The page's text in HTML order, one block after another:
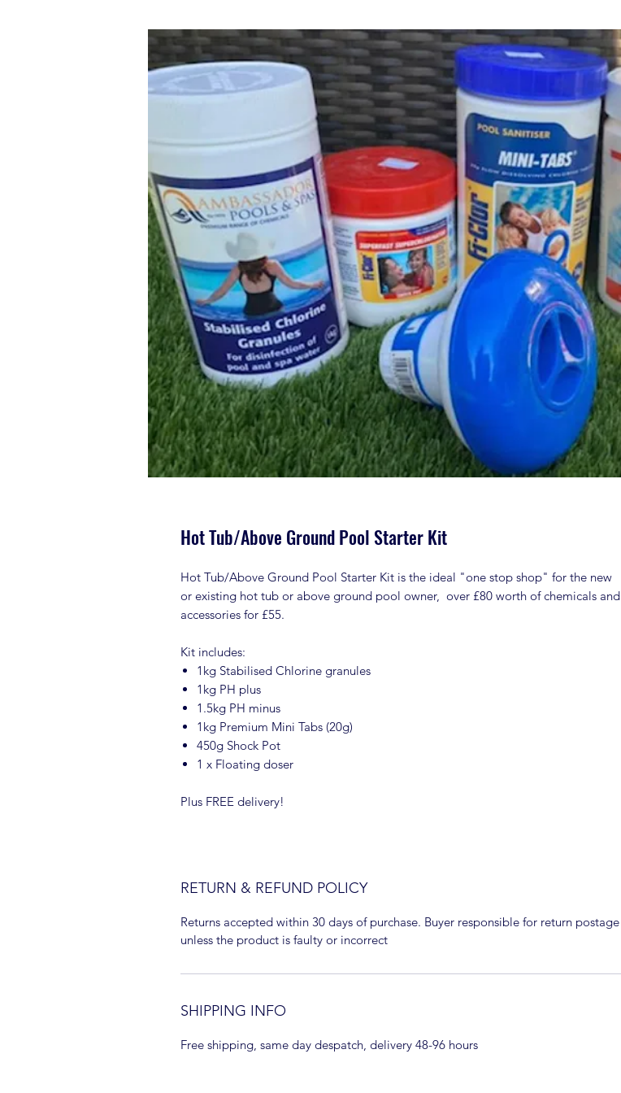
Hot Tub/Above Ground Pool Starter Kit
Hot Tub/Above Ground Pool Starter Kit is the ideal "one stop shop" for the new
or existing hot tub or above ground pool owner, over £80 worth of chemicals and
accessories for £55.
Kit includes:
1kg Stabilised Chlorine granules
1kg PH plus
1.5kg PH minus
1kg Premium Mini Tabs (20g)
450g Shock Pot
1 x Floating doser
Plus FREE delivery!
RETURN & REFUND POLICY
Returns accepted within 30 days of purchase. Buyer responsible for return postage
unless the product is faulty or incorrect
SHIPPING INFO
Free shipping, same day despatch, delivery 48-96 hours